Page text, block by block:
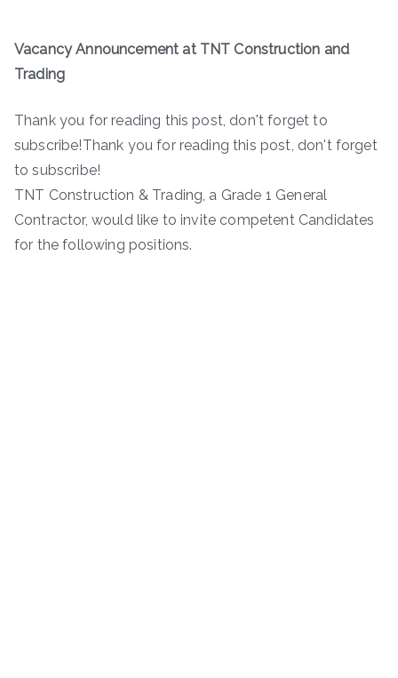
Vacancy Announcement at TNT Construction and
Trading
Thank you for reading this post, don't forget to
subscribe!Thank you for reading this post, don't forget
to subscribe!
TNT Construction & Trading, a Grade 1 General
Contractor, would like to invite competent Candidates
for the following positions.